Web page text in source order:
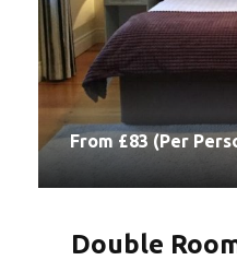
From £83 (Per
Double